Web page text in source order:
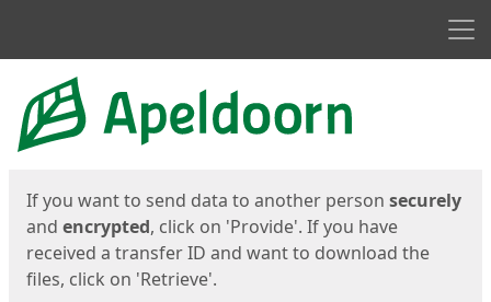
Start
If you want to send data to another person securely
and encrypted, click on 'Provide'. If you have
received a transfer ID and want to download the
files, click on 'Retrieve'.